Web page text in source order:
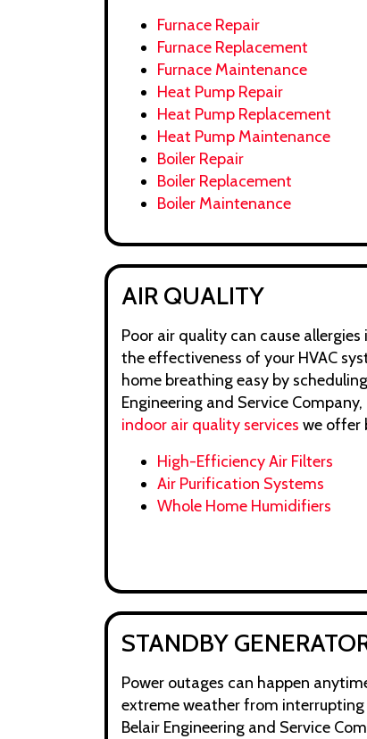
Furnace Repair
Furnace Replacement
Furnace Maintenance
Heat Pump Repair
Heat Pump Replacement
Heat Pump Maintenance
Boiler Repair
Boiler Replacement
Boiler Maintenance
AIR QUALITY
Poor air quality can cause
the effectiveness of your HVAC
home breathing easy by
Engineering and Service
indoor air quality services we offer
High-Efficiency Air Filters
Air Purification Systems
Whole Home Humidifiers
STANDBY
Power outages can happen
extreme weather from interrupting
Belair Engineering and Service